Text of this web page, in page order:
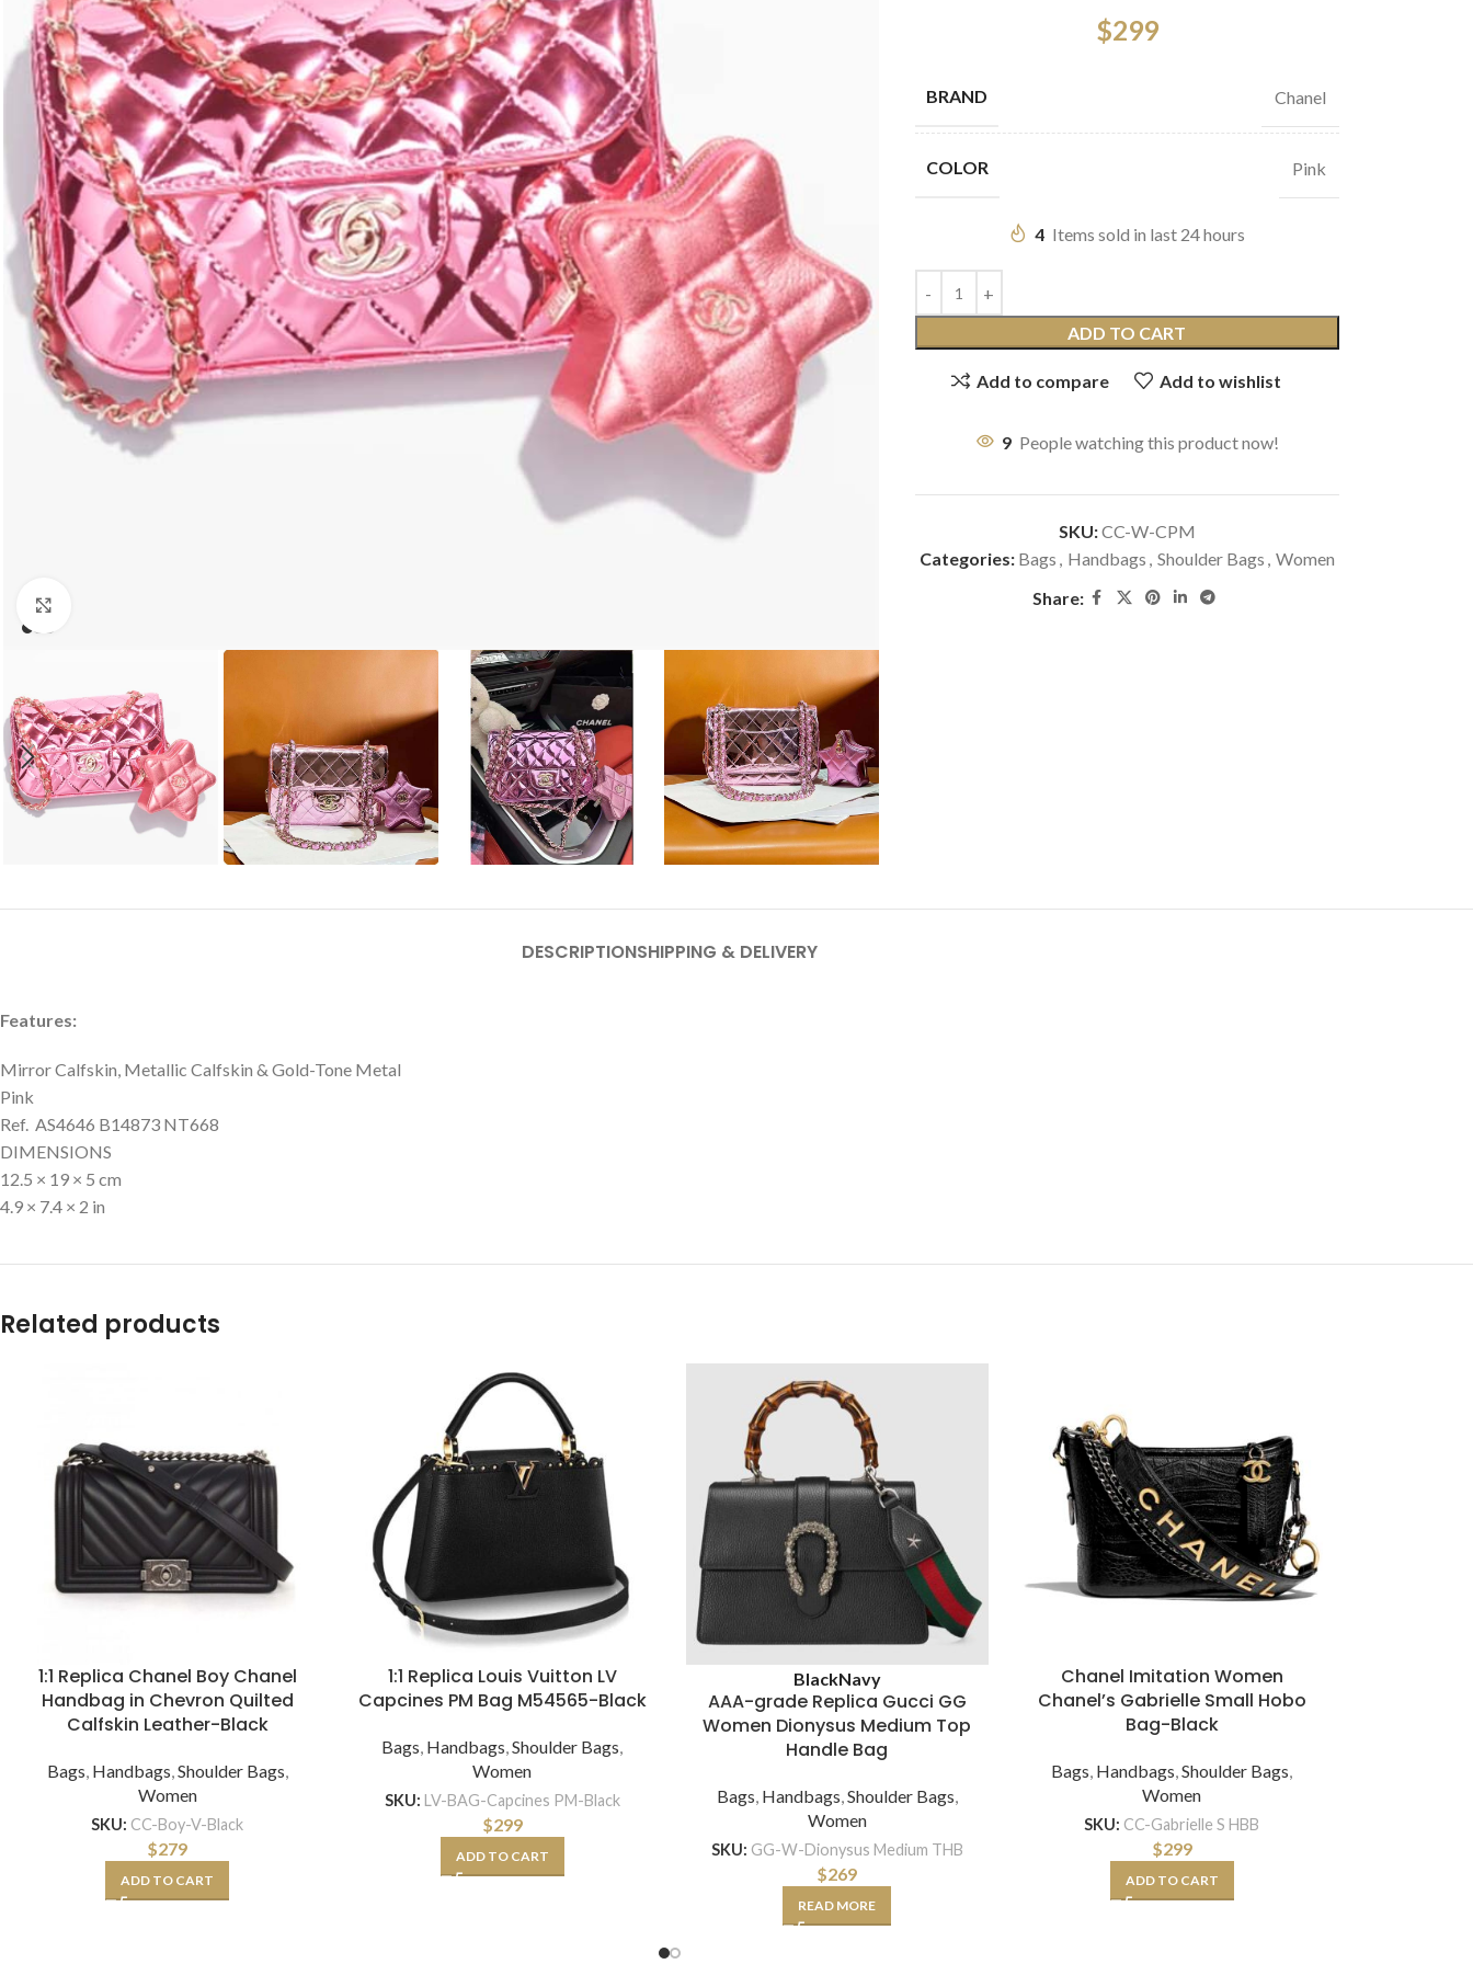
$299
BRAND Chanel
COLOR Pink
4 Items sold in last 24 hours
ADD TO CART
Add to compare Add to wishlist
9 People watching this product now!
SKU:CC-W-CPM
Categories: Bags , Handbags , Shoulder Bags , Women
Share:
DESCRIPTIONSHIPPING & DELIVERY
Features:
Mirror Calfskin, Metallic Calfskin & Gold-Tone Metal
Pink
Ref. AS4646 B14873 NT668
DIMENSIONS
12.5 × 19 × 5 cm
4.9 × 7.4 × 2 in
Related products
1:1 Replica Chanel Boy Chanel
Handbag in Chevron Quilted
Calfskin Leather-Black
Bags, Handbags,Shoulder Bags,
Women
SKU: CC-Boy-V-Black
$279
ADD TO CART
1:1 Replica Louis Vuitton LV
Capcines PM Bag M54565-Black
Bags, Handbags,Shoulder Bags,
Women
SKU: LV-BAG-Capcines PM-Black
$299
ADD TO CART
BlackNavy
AAA-grade Replica Gucci GG
Women Dionysus Medium Top
Handle Bag
Bags, Handbags,Shoulder Bags,
Women
SKU: GG-W-Dionysus Medium THB
$269
READ MORE
Chanel Imitation Women
Chanel’s Gabrielle Small Hobo
Bag-Black
Bags, Handbags,Shoulder Bags,
Women
SKU: CC-Gabrielle S HBB
$299
ADD TO CART